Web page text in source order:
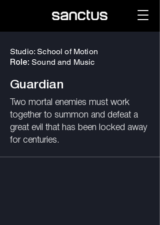
Studio: School of Motion
Role: Sound and Music
Guardian
Two mortal enemies must work
together to summon and defeat a
great evil that has been locked away
for centuries.